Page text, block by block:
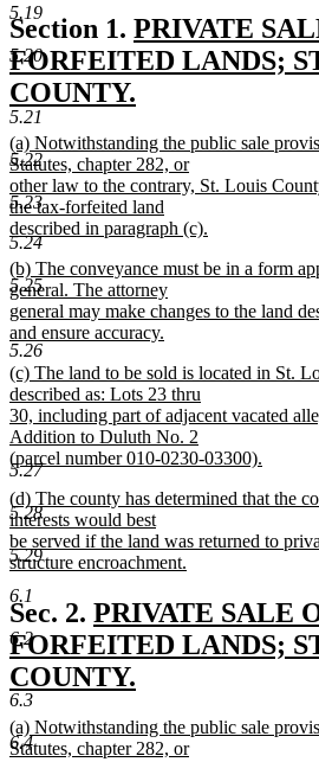
5.19
5.20
5.21
5.22
5.23
5.24
5.25
5.26
5.27
5.28
5.29
6.1
6.2
6.3
6.4
Section 1. new
text
begin
PRIVATE
FORFEITED LANDS;
COUNTY.
new
text
end
new
text
begin
(a) Notwithstanding the public sale
Statutes, chapter 282, or
other law to the contrary, St. Louis
the tax-forfeited land
described in paragraph (c).
new
text
end
new
text
begin
(b) The conveyance must be in a form
general. The attorney
general may make changes to the land
and ensure accuracy.
new
text
end
new
text
begin
(c) The land to be sold is located in St.
described as: Lots 23 thru
30, including part of adjacent vacated
Addition to Duluth No. 2
(parcel number 010-0230-03300).
new
text
end
new
text
begin
(d) The county has determined that the
interests would best
be served if the land was returned to
structure encroachment.
text
end
Sec. 2. new
text
begin
PRIVATE SALE
FORFEITED LANDS;
COUNTY.
new
text
new
text
(a) Notwithstanding the public sale
Statutes, chapter 282, or